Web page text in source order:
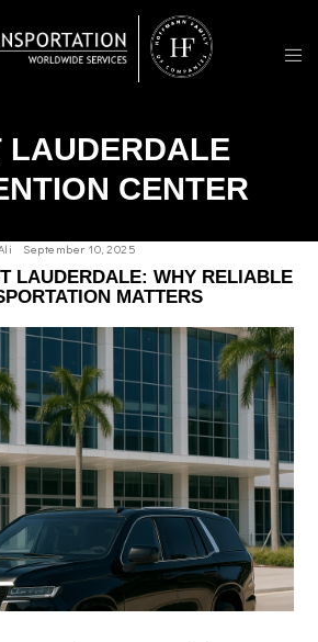
LAUDERDALE
CENTER
September 10, 2025
LAUDERDALE: WHY RELIABLE
MATTERS